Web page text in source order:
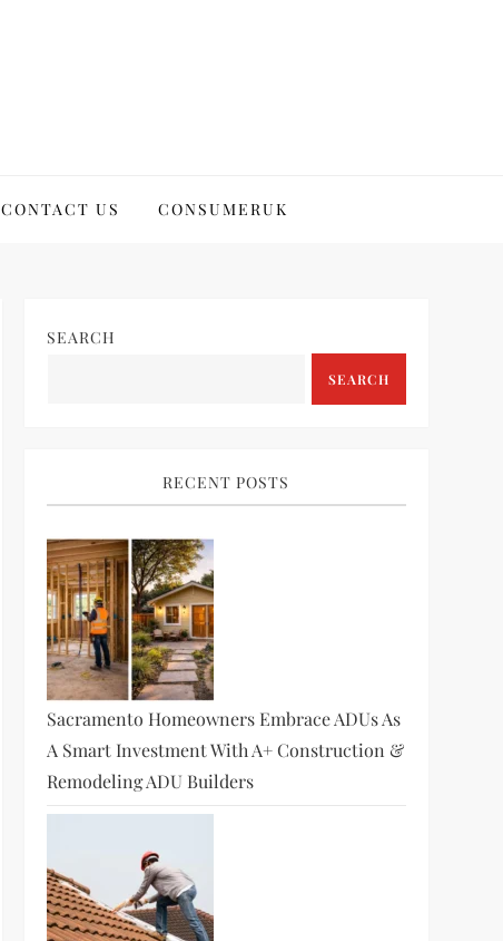
CONTACT US CONSUMERUK
SEARCH
SEARCH
RECENT POSTS
Sacramento Homeowners Embrace ADUs As
A Smart Investment With A+ Construction &
Remodeling ADU Builders